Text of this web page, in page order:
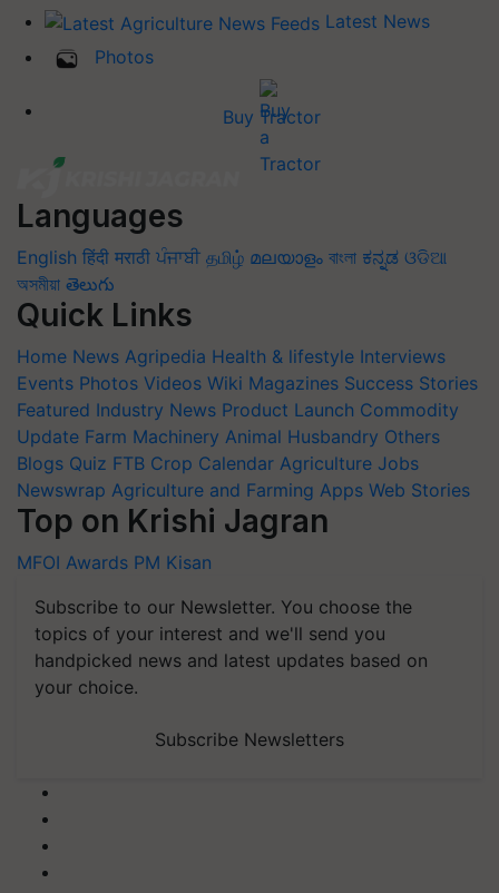
Latest News
Photos
Buy Tractor
Languages
English हिंदी मराठी ਪੰਜਾਬੀ தமிழ் മലയാളം বাংলা ಕನ್ನಡ ଓଡିଆ
অসমীয়া తెలుగు
Quick Links
Home News Agripedia Health & lifestyle Interviews
Events Photos Videos Wiki Magazines Success Stories
Featured Industry News Product Launch Commodity
Update Farm Machinery Animal Husbandry Others
Blogs Quiz FTB Crop Calendar Agriculture Jobs
Newswrap Agriculture and Farming Apps Web Stories
Top on Krishi Jagran
MFOI Awards PM Kisan
Subscribe to our Newsletter. You choose the
topics of your interest and we'll send you
handpicked news and latest updates based on
your choice.
Subscribe Newsletters